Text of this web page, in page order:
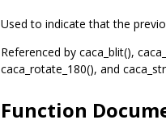
Used to indicate that the
Referenced by caca_blit(),
caca_rotate_180(), and
Function